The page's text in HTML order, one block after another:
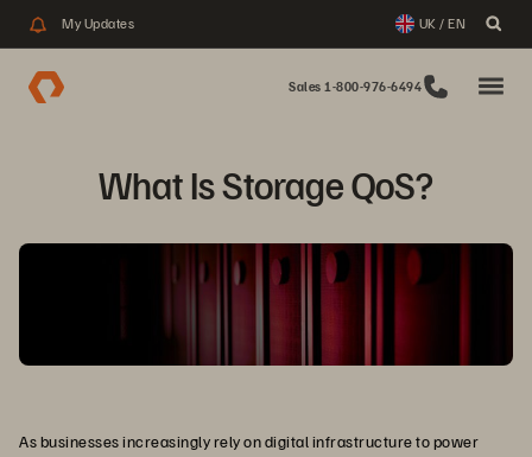
My Updates UK / EN
Sales 1-800-976-6494
What Is Storage QoS?
As businesses increasingly rely on digital infrastructure to power